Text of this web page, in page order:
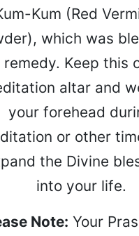
Kum (Red
which was
remedy. Keep this
altar and
your forehead
or other
the Divine
into your life.
Note: Your